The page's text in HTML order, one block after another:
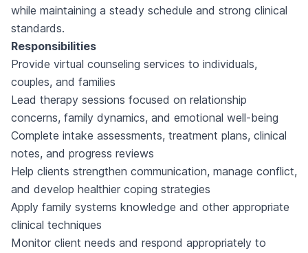
while maintaining a steady schedule and strong clinical
standards.
Responsibilities
Provide virtual counseling services to individuals,
couples, and families
Lead therapy sessions focused on relationship
concerns, family dynamics, and emotional well-being
Complete intake assessments, treatment plans, clinical
notes, and progress reviews
Help clients strengthen communication, manage conflict,
and develop healthier coping strategies
Apply family systems knowledge and other appropriate
clinical techniques
Monitor client needs and respond appropriately to